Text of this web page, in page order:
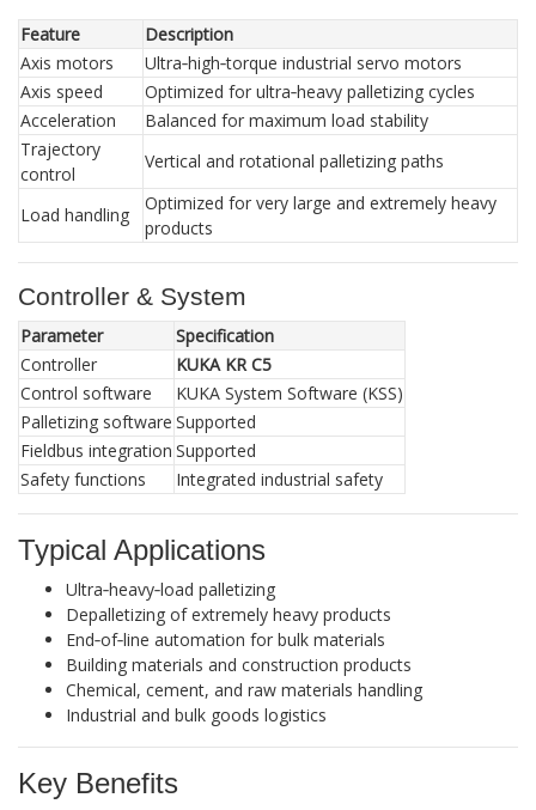
Feature
Description
Axis motors
Ultra‑high‑torque industrial servo motors
Axis speed
Optimized for ultra‑heavy palletizing cycles
Acceleration
Balanced for maximum load stability
Trajectory
control
Vertical and rotational palletizing paths
Load handling
Optimized for very large and extremely heavy
products
Controller & System
Parameter
Specification
Controller
KUKA KR C5
Control software
KUKA System Software (KSS)
Palletizing software Supported
Fieldbus integration Supported
Safety functions
Integrated industrial safety
Typical Applications
Ultra‑heavy‑load palletizing
Depalletizing of extremely heavy products
End‑of‑line automation for bulk materials
Building materials and construction products
Chemical, cement, and raw materials handling
Industrial and bulk goods logistics
Key Benefits